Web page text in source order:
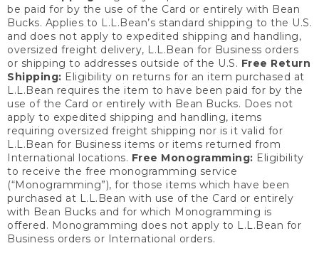
be paid for by the use of the Card or entirely with Bean
Bucks. Applies to L.L.Bean’s standard shipping to the U.S.
and does not apply to expedited shipping and handling,
oversized freight delivery, L.L.Bean for Business orders
or shipping to addresses outside of the U.S. Free Return
Shipping: Eligibility on returns for an item purchased at
L.L.Bean requires the item to have been paid for by the
use of the Card or entirely with Bean Bucks. Does not
apply to expedited shipping and handling, items
requiring oversized freight shipping nor is it valid for
L.L.Bean for Business items or items returned from
International locations. Free Monogramming: Eligibility
to receive the free monogramming service
(“Monogramming”), for those items which have been
purchased at L.L.Bean with use of the Card or entirely
with Bean Bucks and for which Monogramming is
offered. Monogramming does not apply to L.L.Bean for
Business orders or International orders.